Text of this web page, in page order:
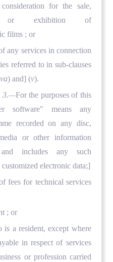
for the sale,
or exhibition of
films ; or
any services in connection
referred to in sub-clauses
) and] (v).
3.—For the purposes of this
software" means any
recorded on any disc,
or other information
includes any such
electronic data;]
fees for technical services
; or
a resident, except where
in respect of services
or profession carried